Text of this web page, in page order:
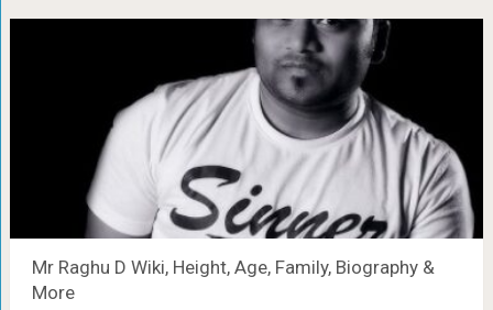
Mr Raghu D Wiki, Height, Age, Family, Biography &
More